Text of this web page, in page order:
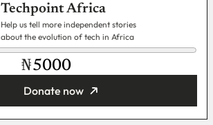
Techpoint Africa
Help us tell more independent stories
about the evolution of tech in Africa
₦
Donate now